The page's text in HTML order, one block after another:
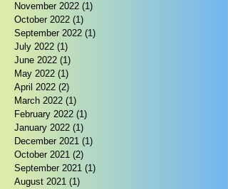
November 2022 (1)
October 2022 (1)
September 2022 (1)
July 2022 (1)
June 2022 (1)
May 2022 (1)
April 2022 (2)
March 2022 (1)
February 2022 (1)
January 2022 (1)
December 2021 (1)
October 2021 (2)
September 2021 (1)
August 2021 (1)